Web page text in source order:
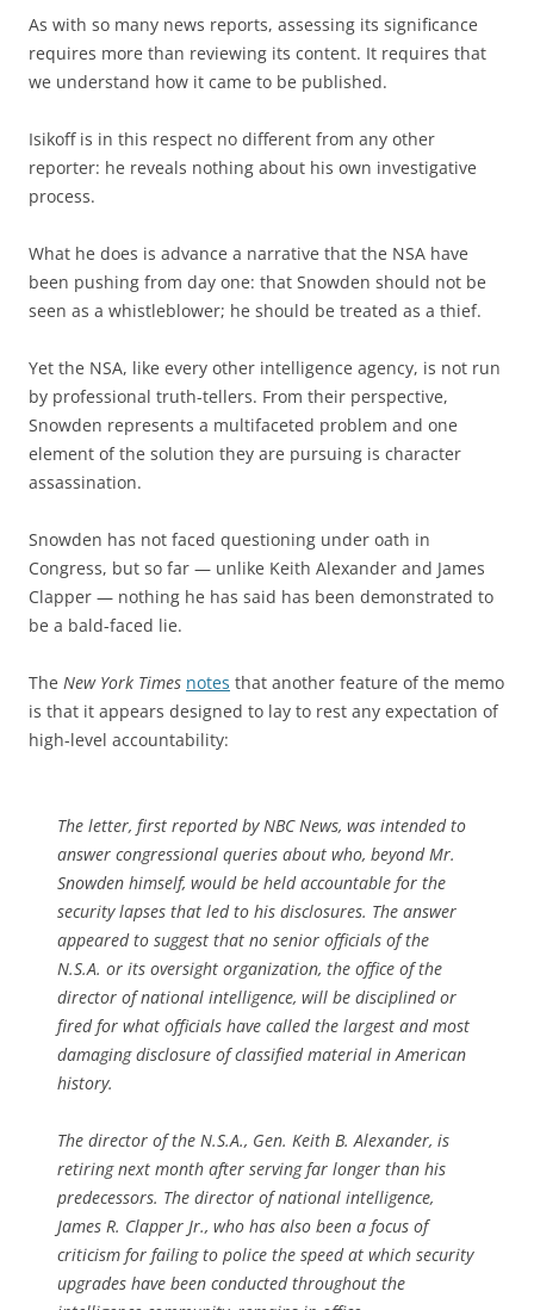
As with so many news reports, assessing its significance
requires more than reviewing its content. It requires that
we understand how it came to be published.
Isikoff is in this respect no different from any other
reporter: he reveals nothing about his own investigative
process.
What he does is advance a narrative that the NSA have
been pushing from day one: that Snowden should not be
seen as a whistleblower; he should be treated as a thief.
Yet the NSA, like every other intelligence agency, is not run
by professional truth-tellers. From their perspective,
Snowden represents a multifaceted problem and one
element of the solution they are pursuing is character
assassination.
Snowden has not faced questioning under oath in
Congress, but so far — unlike Keith Alexander and James
Clapper — nothing he has said has been demonstrated to
be a bald-faced lie.
The New York Times notes that another feature of the memo
is that it appears designed to lay to rest any expectation of
high-level accountability:
The letter, first reported by NBC News, was intended to
answer congressional queries about who, beyond Mr.
Snowden himself, would be held accountable for the
security lapses that led to his disclosures. The answer
appeared to suggest that no senior officials of the
N.S.A. or its oversight organization, the office of the
director of national intelligence, will be disciplined or
fired for what officials have called the largest and most
damaging disclosure of classified material in American
history.
The director of the N.S.A., Gen. Keith B. Alexander, is
retiring next month after serving far longer than his
predecessors. The director of national intelligence,
James R. Clapper Jr., who has also been a focus of
criticism for failing to police the speed at which security
upgrades have been conducted throughout the